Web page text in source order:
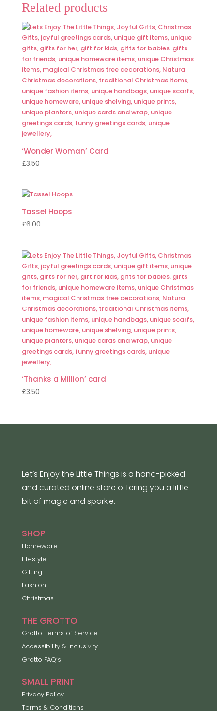
Related products
‘Wonder Woman’ Card
£3.50
Tassel Hoops
£6.00
‘Thanks a Million’ card
£3.50
Let’s Enjoy the Little Things is a hand-picked
and curated online store offering you a little
bit of magic and sparkle.
SHOP
Homeware
Lifestyle
Gifting
Fashion
Christmas
THE GROTTO
Grotto Terms of Service
Accessibility & Inclusivity
Grotto FAQ’s
SMALL PRINT
Privacy Policy
Terms & Conditions